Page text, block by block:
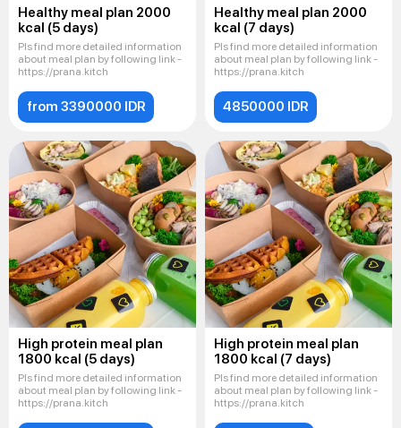
Healthy meal plan 2000
kcal (5 days)
Pls find more detailed information
about meal plan by following link -
https://prana.kitch
from 3390000 IDR
Healthy meal plan 2000
kcal (7 days)
Pls find more detailed information
about meal plan by following link -
https://prana.kitch
4850000 IDR
High protein meal plan
1800 kcal (5 days)
Pls find more detailed information
about meal plan by following link -
https://prana.kitch
High protein meal plan
1800 kcal (7 days)
Pls find more detailed information
about meal plan by following link -
https://prana.kitch